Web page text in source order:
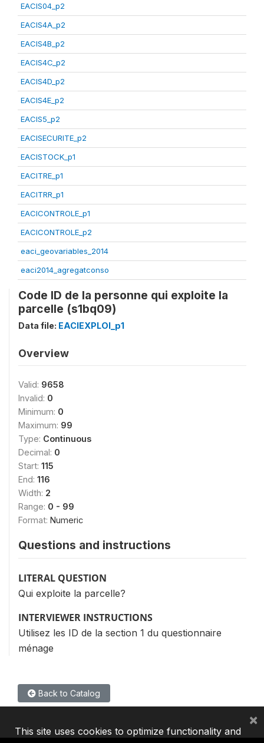
EACIS04_p2
EACIS4A_p2
EACIS4B_p2
EACIS4C_p2
EACIS4D_p2
EACIS4E_p2
EACIS5_p2
EACISECURITE_p2
EACISTOCK_p1
EACITRE_p1
EACITRR_p1
EACICONTROLE_p1
EACICONTROLE_p2
eaci_geovariables_2014
eaci2014_agregatconso
Code ID de la personne qui exploite la
parcelle (s1bq09)
Data file: EACIEXPLOI_p1
Overview
Valid: 9658
Invalid: 0
Minimum: 0
Maximum: 99
Type: Continuous
Decimal: 0
Start: 115
End: 116
Width: 2
Range: 0 - 99
Format: Numeric
Questions and instructions
LITERAL QUESTION
Qui exploite la parcelle?
INTERVIEWER INSTRUCTIONS
Utilisez les ID de la section 1 du questionnaire
ménage
Back to Catalog
This site uses cookies to optimize functionality and
×